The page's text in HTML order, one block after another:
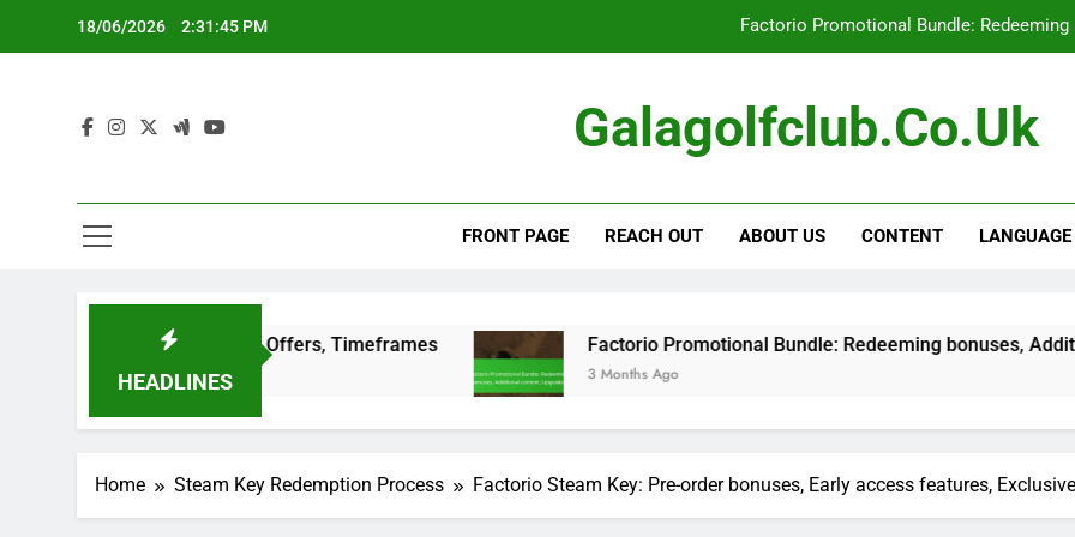
18/06/2026 2:31:46 PM Factorio Promotional Bundle:
Factorio Supporter Bonus Keys:
Factorio Promotional Bundle: Redeeming
Factorio Supporter Bonus Keys:
Galagolfclub.co.uk
FRONT PAGE REACH OUT ABOUT US CONTENT LANGUAGE
HEADLINES
Special Offers, Timeframes Factorio Promotional Bundle: Redeeming bonuses, Additional content,
3 Months Ago
Home Steam Key Redemption Process Factorio Steam Key: Pre-order bonuses, Early access features,